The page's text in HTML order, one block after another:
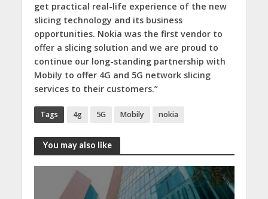
get practical real-life experience of the new
slicing technology and its business
opportunities. Nokia was the first vendor to
offer a slicing solution and we are proud to
continue our long-standing partnership with
Mobily to offer 4G and 5G network slicing
services to their customers.”
Tags 4g 5G Mobily nokia
You may also like